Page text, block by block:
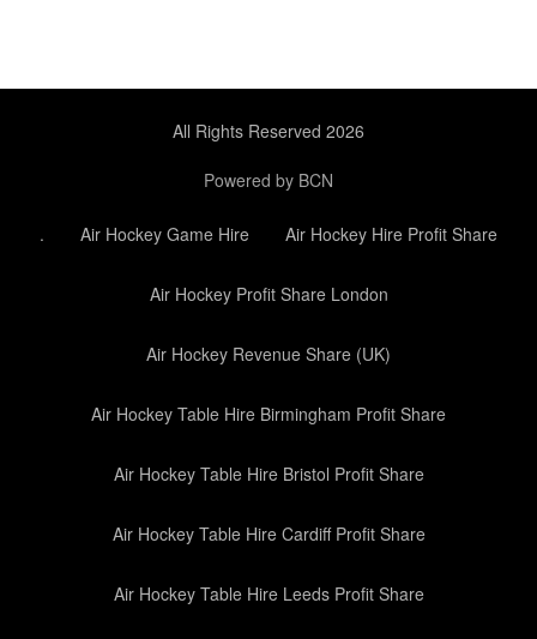
All Rights Reserved 2026
Powered by BCN
. Air Hockey Game Hire Air Hockey Hire Profit Share
Air Hockey Profit Share London
Air Hockey Revenue Share (UK)
Air Hockey Table Hire Birmingham Profit Share
Air Hockey Table Hire Bristol Profit Share
Air Hockey Table Hire Cardiff Profit Share
Air Hockey Table Hire Leeds Profit Share